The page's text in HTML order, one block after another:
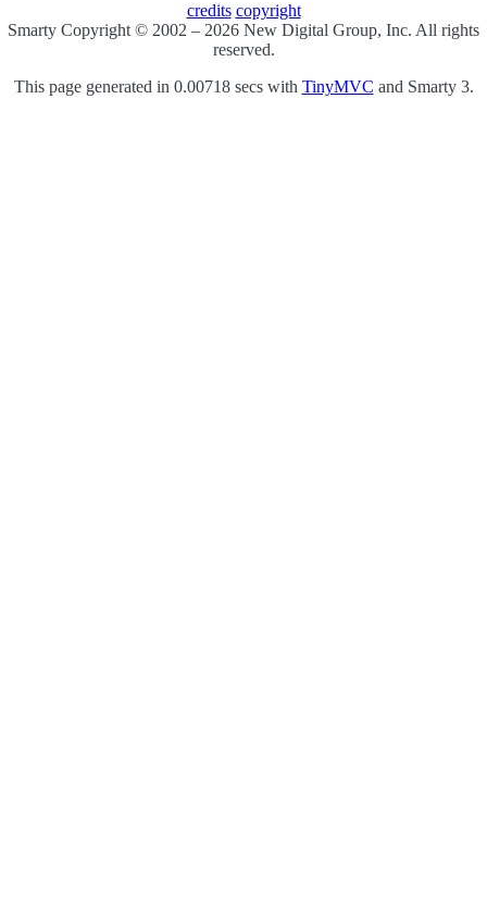
credits copyright
Smarty Copyright © 2002 – 2026 New Digital Group, Inc. All rights
reserved.
This page generated in 0.00718 secs with TinyMVC and Smarty 3.